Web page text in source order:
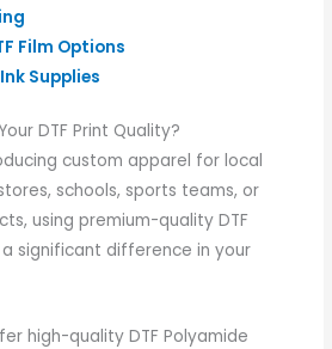
Film Options
Supplies
DTF Print Quality?
custom apparel for local
schools, sports teams, or
using premium-quality DTF
significant difference in your
high-quality DTF Polyamide